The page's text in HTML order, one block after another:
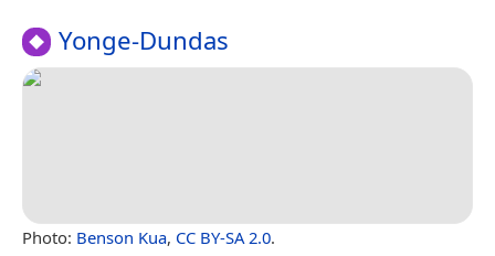
Yonge-Dundas
Photo: Benson Kua, CC BY-SA 2.0.